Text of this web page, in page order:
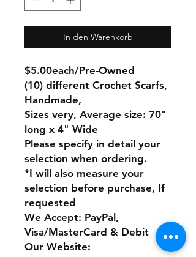
In den Warenkorb
$5.00each/Pre-Owned
(10) different Crochet Scarfs,
Handmade,
Sizes very, Average size: 70"
long x 4" Wide
Please specify in detail your
selection when ordering.
*I will also measure your
selection before purchase, If
requested
We Accept: PayPal,
Visa/MasterCard & Debit
Our Website: